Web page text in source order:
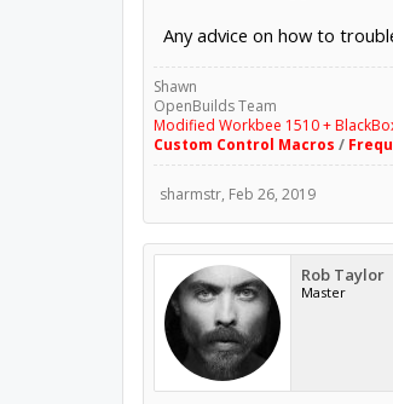
Any advice on how to
Shawn
OpenBuilds Team
Modified Workbee 1510 +
Custom Control Macros /
sharmstr, Feb 26, 2019
Rob Taylor
Master